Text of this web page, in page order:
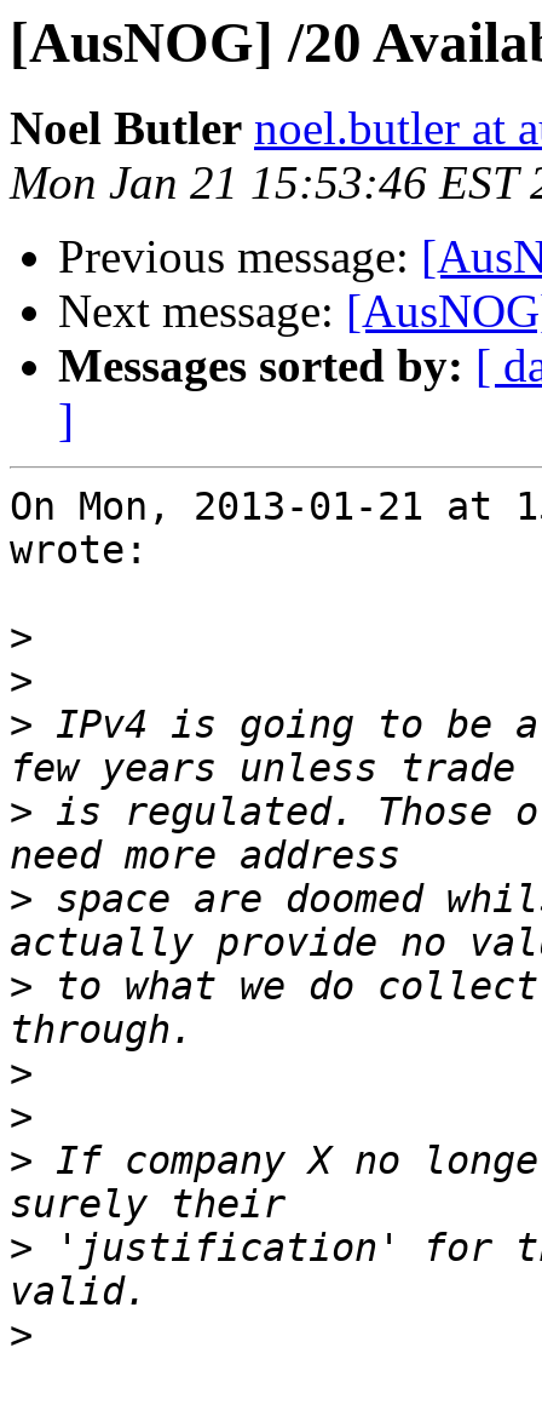
[AusNOG] /20
Noel Butler noel.butler at
Mon Jan 21 15:53:46 EST
Previous message:
Next message:
Messages sorted by: [
]
On Mon, 2013-01-21 at
wrote:
>
>
> IPv4 is going to be
> is regulated. Those
> space are doomed
> to what we do collect
>
>
> If company X no
> 'justification' for
>